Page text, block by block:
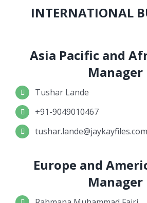
INTERNATIONAL
Asia Pacific and
Manager
Tushar Lande
+91-9049010467
tushar.lande@jaykayfiles.com
Europe and
Manager